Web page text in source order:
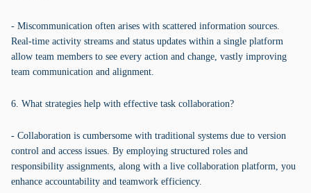
- Miscommunication often arises with scattered information sources.
Real-time activity streams and status updates within a single platform
allow team members to see every action and change, vastly improving
team communication and alignment.
6. What strategies help with effective task collaboration?
- Collaboration is cumbersome with traditional systems due to version
control and access issues. By employing structured roles and
responsibility assignments, along with a live collaboration platform, you
enhance accountability and teamwork efficiency.